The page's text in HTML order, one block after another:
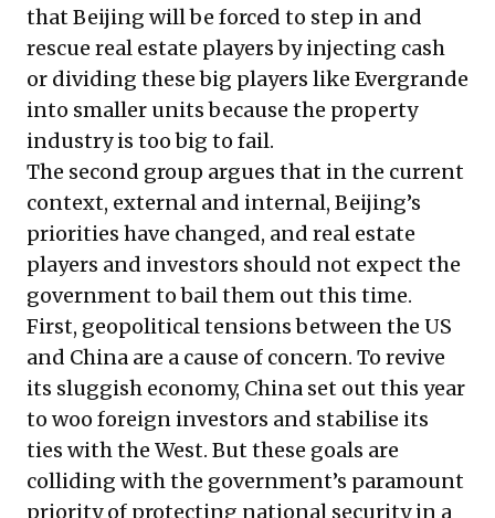
that Beijing will be forced to step in and
rescue real estate players by injecting cash
or dividing these big players like Evergrande
into smaller units because the property
industry is too big to fail.
The second group argues that in the current
context, external and internal, Beijing’s
priorities have changed, and real estate
players and investors should not expect the
government to bail them out this time.
First, geopolitical tensions between the US
and China are a cause of concern. To revive
its sluggish economy, China set out this year
to woo foreign investors and stabilise its
ties with the West. But these goals are
colliding with the government’s paramount
priority of protecting national security in a